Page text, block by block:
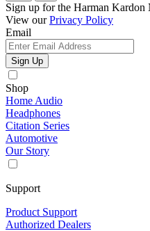
Sign up for the Harman Kardon
View ourPrivacy Policy
Email
Sign Up
Shop
Home Audio
Headphones
Citation Series
Automotive
Our Story
Support
Product Support
Authorized Dealers